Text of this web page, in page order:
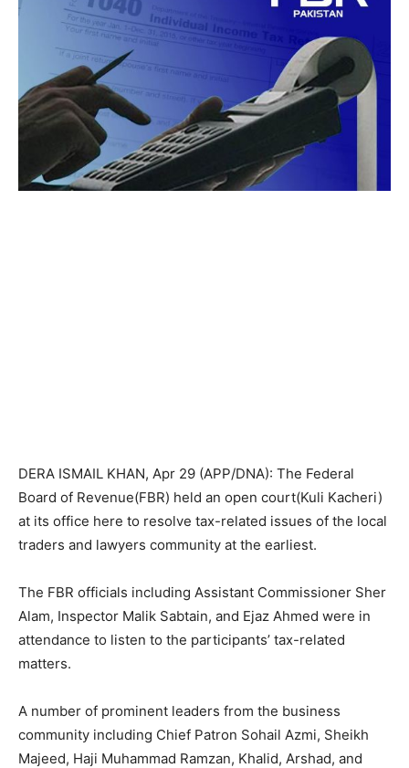
DERA ISMAIL KHAN, Apr 29 (APP/DNA): The Federal
Board of Revenue(FBR) held an open court(Kuli Kacheri)
at its office here to resolve tax-related issues of the local
traders and lawyers community at the earliest.
The FBR officials including Assistant Commissioner Sher
Alam, Inspector Malik Sabtain, and Ejaz Ahmed were in
attendance to listen to the participants’ tax-related
matters.
A number of prominent leaders from the business
community including Chief Patron Sohail Azmi, Sheikh
Majeed, Haji Muhammad Ramzan, Khalid, Arshad, and